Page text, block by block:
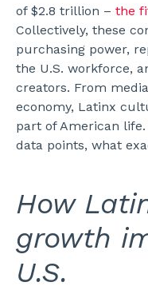
of $2.8 trillion – the
Collectively, these
purchasing power,
the U.S. workforce,
creators. From
economy, Latinx
part of American
data points, what
How
growth
U.S.